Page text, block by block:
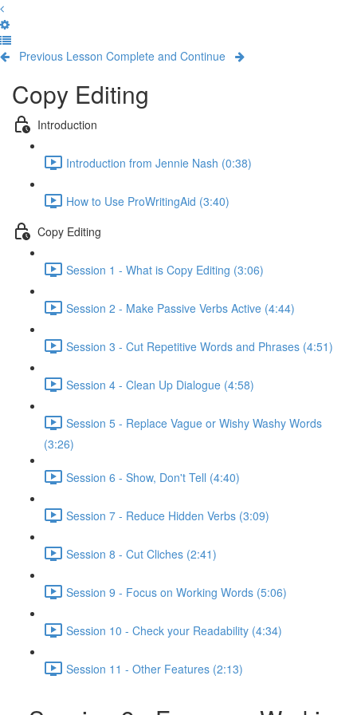
Previous Lesson Complete and Continue
Copy Editing
Introduction
Introduction from Jennie Nash (0:38)
How to Use ProWritingAid (3:40)
Copy Editing
Session 1 - What is Copy Editing (3:06)
Session 2 - Make Passive Verbs Active (4:44)
Session 3 - Cut Repetitive Words and Phrases (4:51)
Session 4 - Clean Up Dialogue (4:58)
Session 5 - Replace Vague or Wishy Washy Words
(3:26)
Session 6 - Show, Don't Tell (4:40)
Session 7 - Reduce Hidden Verbs (3:09)
Session 8 - Cut Cliches (2:41)
Session 9 - Focus on Working Words (5:06)
Session 10 - Check your Readability (4:34)
Session 11 - Other Features (2:13)